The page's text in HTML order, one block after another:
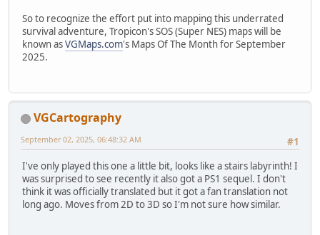
So to recognize the effort put into mapping this underrated
survival adventure, Tropicon's SOS (Super NES) maps will be
known asVGMaps.com's Maps Of The Month for September
2025.
VGCartography
#1
September 02, 2025, 06:48:32 AM
I've only played this one a little bit, looks like a stairs labyrinth! I
was surprised to see recently it also got a PS1 sequel. I don't
think it was officially translated but it got a fan translation not
long ago. Moves from 2D to 3D so I'm not sure how similar.